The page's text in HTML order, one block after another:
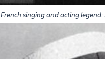
French singing and acting